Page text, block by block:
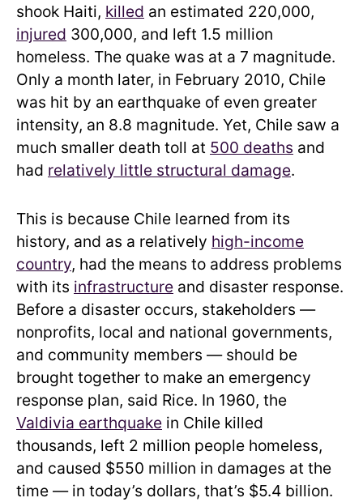
shook Haiti, killed an estimated 220,000,
injured 300,000, and left 1.5 million
homeless. The quake was at a 7 magnitude.
Only a month later, in February 2010, Chile
was hit by an earthquake of even greater
intensity, an 8.8 magnitude. Yet, Chile saw a
much smaller death toll at 500 deaths and
had relatively little structural damage.
This is because Chile learned from its
history, and as a relatively high-income
country, had the means to address problems
with its infrastructure and disaster response.
Before a disaster occurs, stakeholders —
nonprofits, local and national governments,
and community members — should be
brought together to make an emergency
response plan, said Rice. In 1960, the
Valdivia earthquake in Chile killed
thousands, left 2 million people homeless,
and caused $550 million in damages at the
time — in today’s dollars, that’s $5.4 billion.